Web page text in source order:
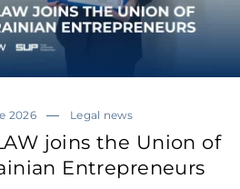
2026 Legal news
joins the Union of
Entrepreneurs